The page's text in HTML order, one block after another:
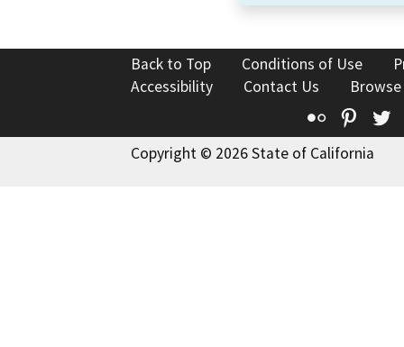
Back to Top Conditions of Use
Accessibility
Contact Us
Flickr
Copyright © 2026 State of California